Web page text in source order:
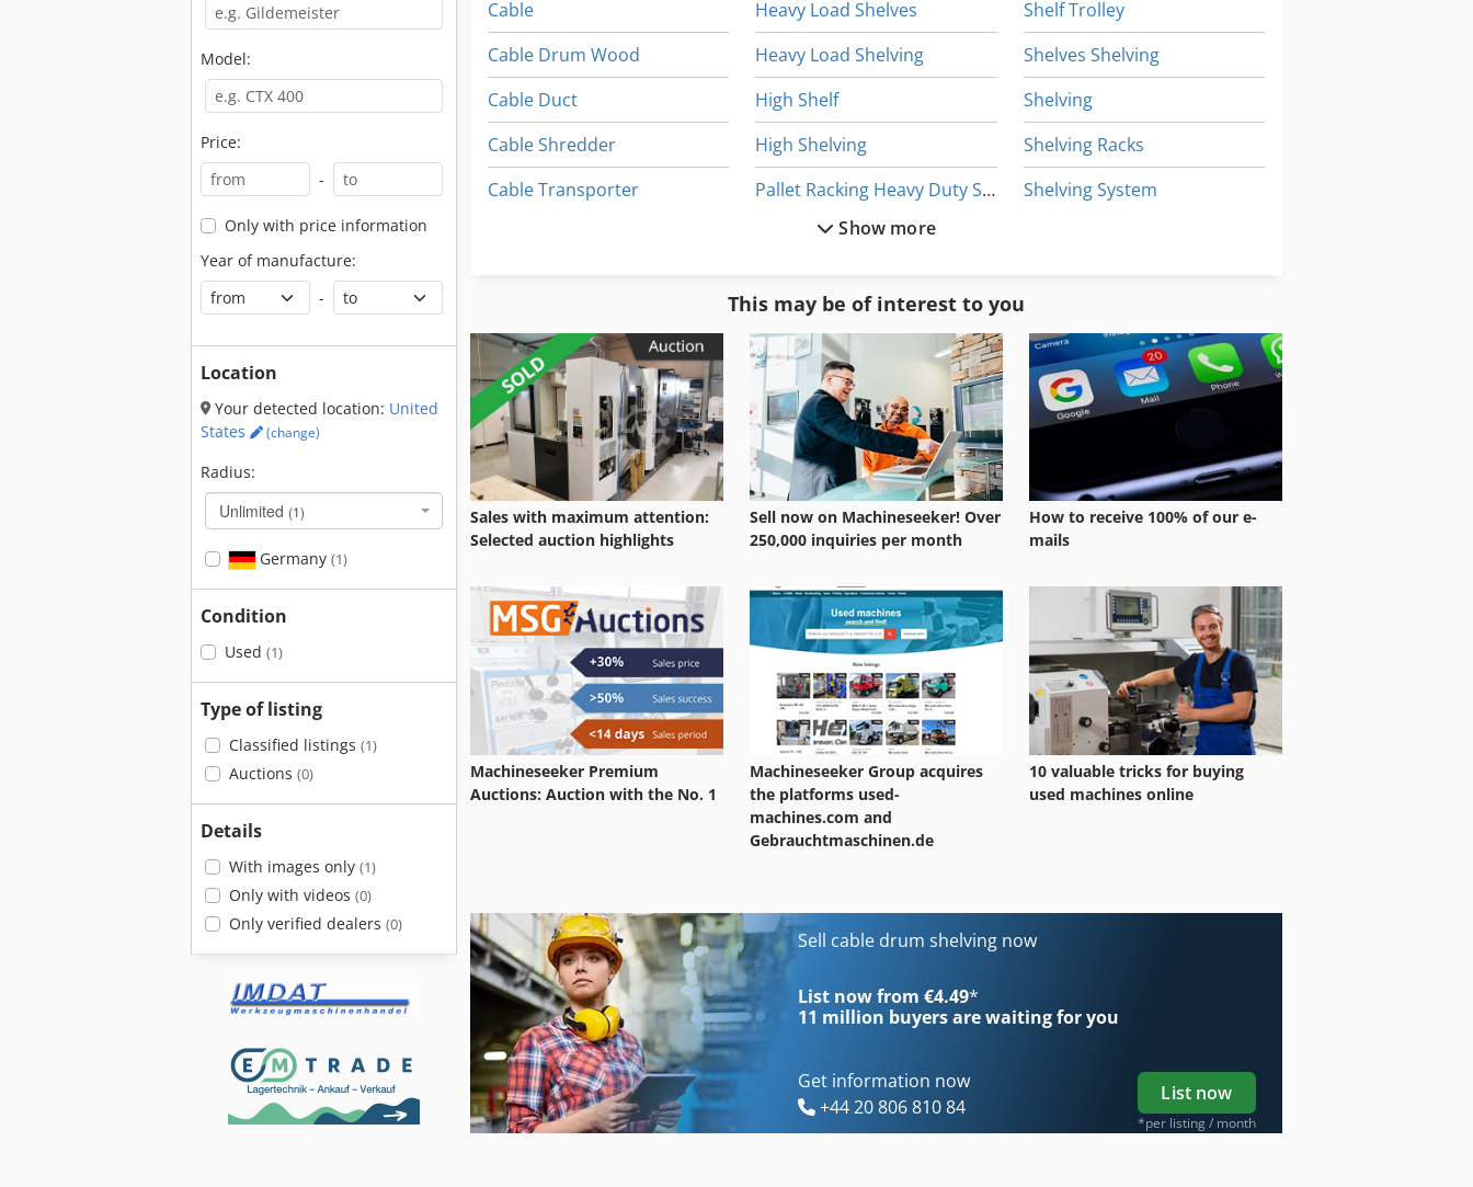
Model:
Price:
-
Only with price information
Year of manufacture:
-
Location
Your detected location: United
States
(change)
Radius:
Unlimited (1)
Germany (1)
Condition
Used (1)
Type of listing
Classified listings (1)
Auctions (0)
Details
With images only (1)
Only with videos (0)
Only verified dealers (0)
Cable
Cable Drum Wood
Cable Duct
Cable Shredder
Cable Transporter
Heavy Duty Shelving
Heavy Load Shelves
Heavy Load Shelving
High Shelf
High Shelving
Pallet Racking Heavy Duty Shelving
Pallet Racking Off
Shelf Stand
Shelf System
Shelf Trolley
Shelves Shelving
Shelving
Shelving Racks
Shelving System
Show more
This may be of interest to you
Sales with maximum attention:
Selected auction highlights
Sell now on Machineseeker! Over
250,000 inquiries per month
How to receive 100% of our e-
mails
Machineseeker Premium
Auctions: Auction with the No. 1
Machineseeker Group acquires
the platforms used-
machines.com and
Gebrauchtmaschinen.de
10 valuable tricks for buying
used machines online
Sell cable drum shelving now
List now from €4.49*
11 million buyers are waiting for you
Get information now
+44 20 806 810 84
List now
*per listing / month